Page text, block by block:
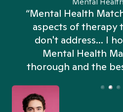
“Mental Health
aspects of therapy
don't address... I
Mental Health
thorough and the